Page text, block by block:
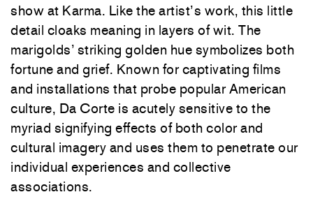
show at Karma. Like the artist’s work, this little
detail cloaks meaning in layers of wit. The
marigolds’ striking golden hue symbolizes both
fortune and grief. Known for captivating films
and installations that probe popular American
culture, Da Corte is acutely sensitive to the
myriad signifying effects of both color and
cultural imagery and uses them to penetrate our
individual experiences and collective
associations.